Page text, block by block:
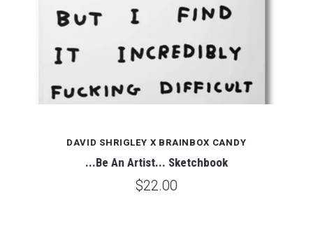
DAVID SHRIGLEY X BRAINBOX CANDY
...Be An Artist... Sketchbook
$22.00